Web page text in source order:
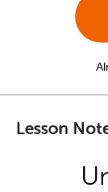
Lesson